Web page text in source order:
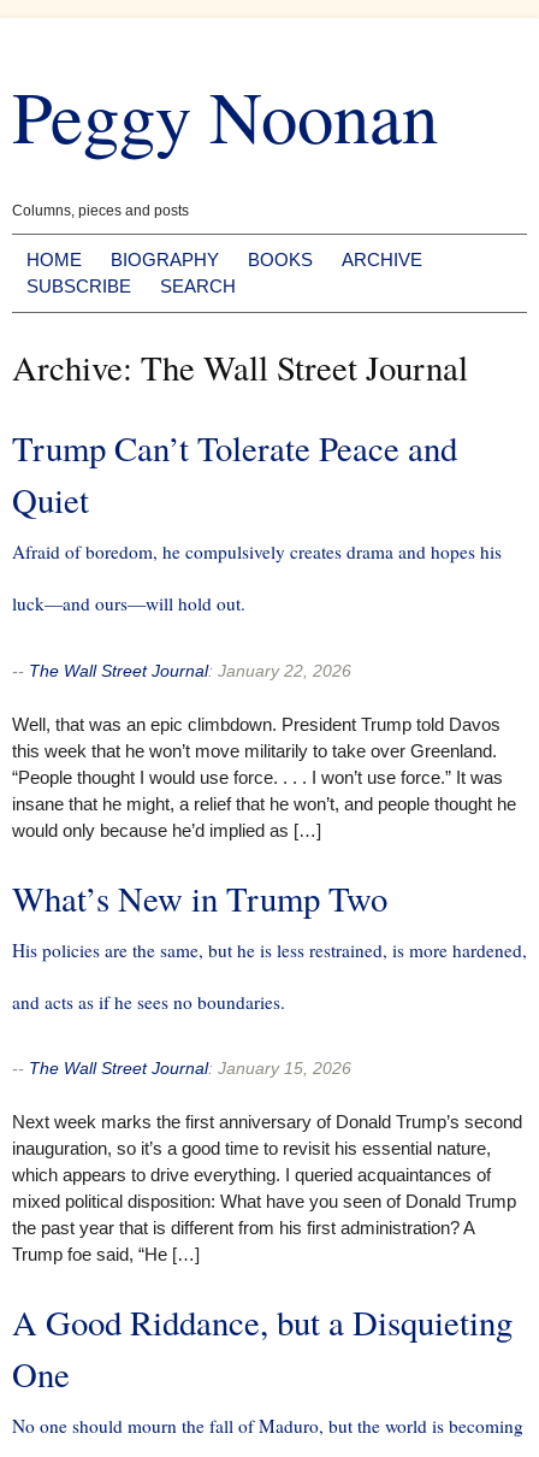
content
Peggy Noonan
Columns, pieces and posts
HOME BIOGRAPHY BOOKS
ARCHIVE
SUBSCRIBE
SEARCH
Archive: The Wall Street Journal
Trump Can’t Tolerate Peace and
Quiet
Afraid of boredom, he compulsively creates drama and hopes his
luck—and ours—will hold out.
-- The Wall Street Journal: January 22, 2026
Well, that was an epic climbdown. President Trump told Davos
this week that he won’t move militarily to take over Greenland.
“People thought I would use force. . . . I won’t use force.” It was
insane that he might, a relief that he won’t, and people thought he
would only because he’d implied as […]
What’s New in Trump Two
His policies are the same, but he is less restrained, is more hardened,
and acts as if he sees no boundaries.
-- The Wall Street Journal: January 15, 2026
Next week marks the first anniversary of Donald Trump’s second
inauguration, so it’s a good time to revisit his essential nature,
which appears to drive everything. I queried acquaintances of
mixed political disposition: What have you seen of Donald Trump
the past year that is different from his first administration? A
Trump foe said, “He […]
A Good Riddance, but a Disquieting
One
No one should mourn the fall of Maduro, but the world is becoming